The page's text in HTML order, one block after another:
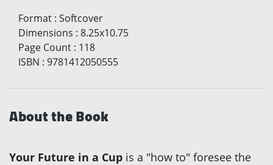
Format : Softcover
Dimensions : 8.25x10.75
Page Count : 118
ISBN : 9781412050555
About the Book
Your Future in a Cup is a "how to" foresee the